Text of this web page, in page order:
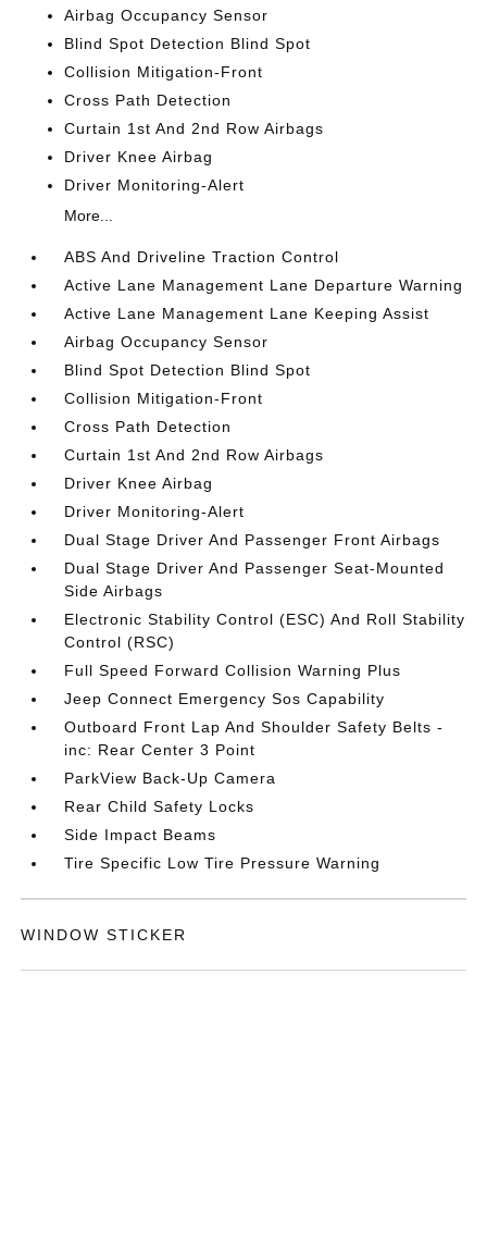
Airbag Occupancy Sensor
Blind Spot Detection Blind Spot
Collision Mitigation-Front
Cross Path Detection
Curtain 1st And 2nd Row Airbags
Driver Knee Airbag
Driver Monitoring-Alert
More...
ABS And Driveline Traction Control
Active Lane Management Lane Departure Warning
Active Lane Management Lane Keeping Assist
Airbag Occupancy Sensor
Blind Spot Detection Blind Spot
Collision Mitigation-Front
Cross Path Detection
Curtain 1st And 2nd Row Airbags
Driver Knee Airbag
Driver Monitoring-Alert
Dual Stage Driver And Passenger Front Airbags
Dual Stage Driver And Passenger Seat-Mounted
Side Airbags
Electronic Stability Control (ESC) And Roll Stability
Control (RSC)
Full Speed Forward Collision Warning Plus
Jeep Connect Emergency Sos Capability
Outboard Front Lap And Shoulder Safety Belts -
inc: Rear Center 3 Point
ParkView Back-Up Camera
Rear Child Safety Locks
Side Impact Beams
Tire Specific Low Tire Pressure Warning
WINDOW STICKER